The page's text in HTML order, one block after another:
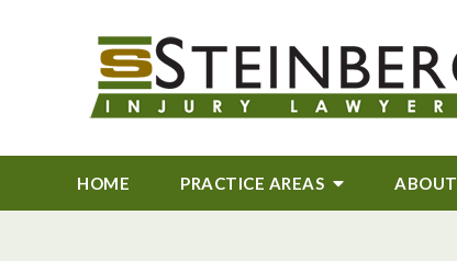
HOME PRACTICE AREAS ABOUT